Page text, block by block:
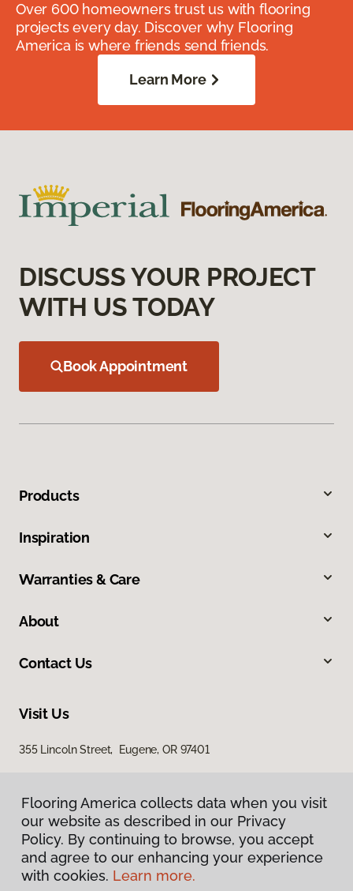
Over 600 homeowners trust us with flooring
projects every day. Discover why Flooring
America is where friends send friends.
Learn More
DISCUSS YOUR PROJECT
WITH US TODAY
Book Appointment
Products
Inspiration
Warranties & Care
About
Contact Us
Visit Us
355 Lincoln Street, Eugene, OR 97401
Privacy Policy
Flooring America collects data when you visit
our website as described in our Privacy
Policy. By continuing to browse, you accept
and agree to our enhancing your experience
with cookies. Learn more.